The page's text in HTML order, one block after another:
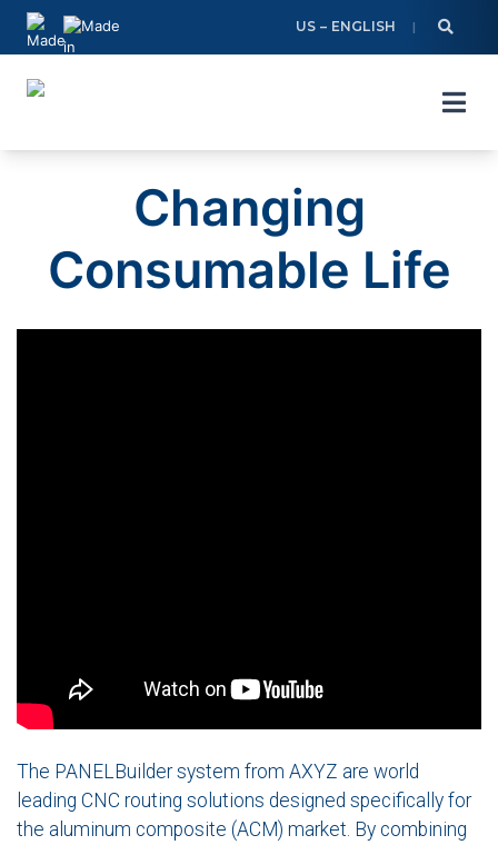
Skip
content
US – ENGLISH
Changing
Consumable Life
The PANELBuilder system from AXYZ are world
leading CNC routing solutions designed specifically for
the aluminum composite (ACM) market. By combining